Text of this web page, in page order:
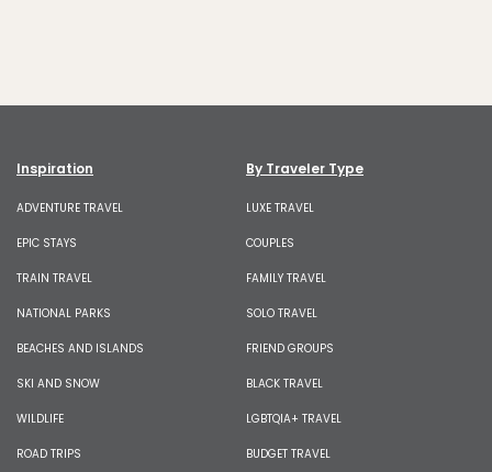
Inspiration
ADVENTURE TRAVEL
EPIC STAYS
TRAIN TRAVEL
NATIONAL PARKS
BEACHES AND ISLANDS
SKI AND SNOW
WILDLIFE
ROAD TRIPS
By Traveler Type
LUXE TRAVEL
COUPLES
FAMILY TRAVEL
SOLO TRAVEL
FRIEND GROUPS
BLACK TRAVEL
LGBTQIA+ TRAVEL
BUDGET TRAVEL